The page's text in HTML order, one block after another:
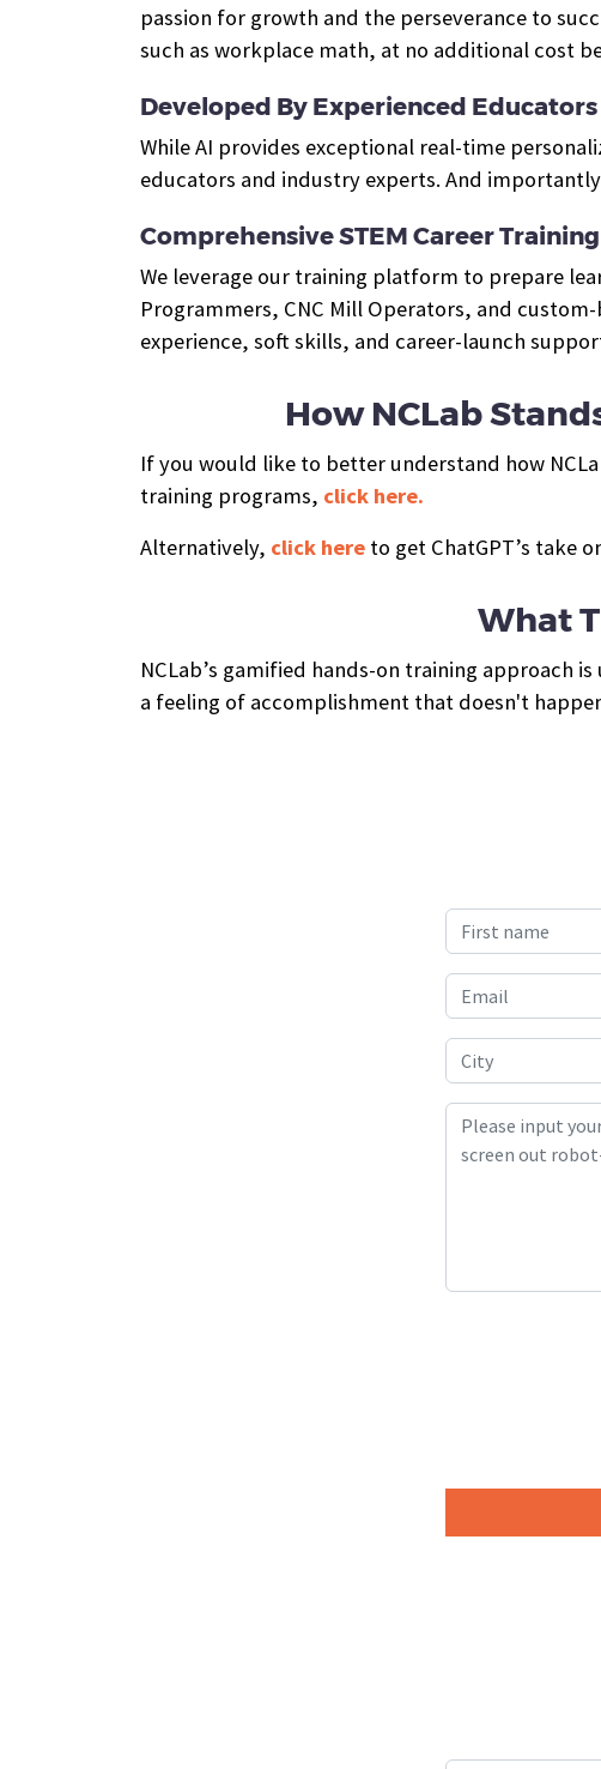
passion for growth and the perseverance to
such as workplace math, at no additional cost
Developed By Experienced
While AI provides exceptional real-time
educators and industry experts. And
Comprehensive STEM Career
We leverage our training platform to prepare
Programmers, CNC Mill Operators, and
experience, soft skills, and career-launch
How NCLab
If you would like to better understand how
training programs, click here.
Alternatively, click here to get ChatGPT’s take
What
NCLab’s gamified hands-on training approach
a feeling of accomplishment that doesn't